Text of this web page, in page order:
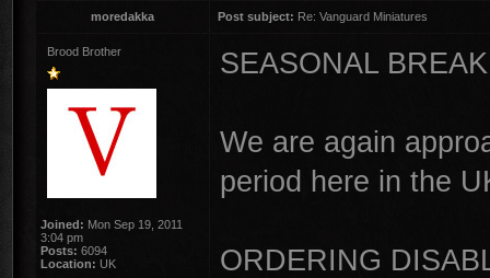
moredakka Post subject: Re: Vanguard Miniatures
Brood Brother
Joined: Mon Sep 19, 2011
3:04 pm
Posts: 6094
Location: UK
SEASONAL BREAK
We are again
period here in the
ORDERING